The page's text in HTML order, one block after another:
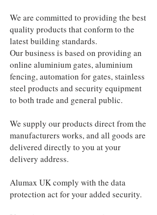
We are committed to providing the best
quality products that conform to the
latest building standards.
Our business is based on providing an
online aluminium gates, aluminium
fencing, automation for gates, stainless
steel products and security equipment
to both trade and general public.
We supply our products direct from the
manufacturers works, and all goods are
delivered directly to you at your
delivery address.
Alumax UK comply with the data
protection act for your added security.